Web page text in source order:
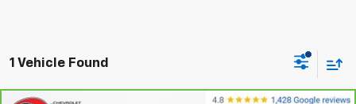
1 Vehicle Found